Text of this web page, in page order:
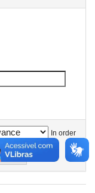
In order